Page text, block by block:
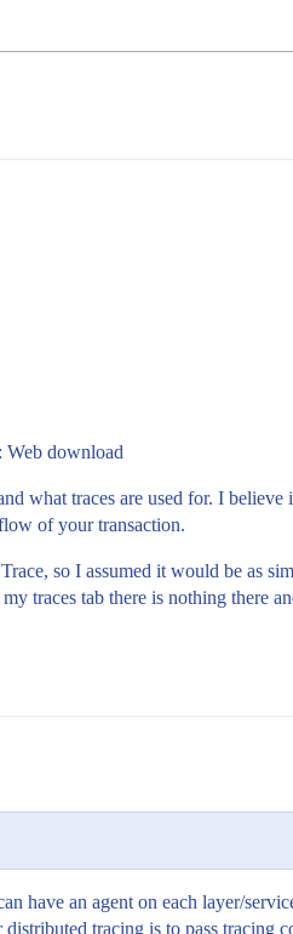
Web download
what traces are used for. I
of your transaction.
so I assumed it would be as
traces tab there is nothing there
have an agent on each layer/
tracing is to pass tracing